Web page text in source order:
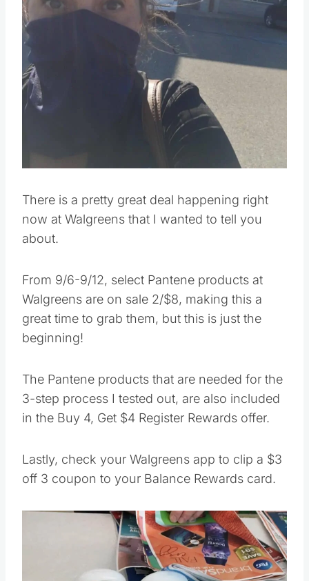
There is a pretty great deal happening right
now at Walgreens that I wanted to tell you
about.
From 9/6-9/12, select Pantene products at
Walgreens are on sale 2/$8, making this a
great time to grab them, but this is just the
beginning!
The Pantene products that are needed for the
3-step process I tested out, are also included
in the Buy 4, Get $4 Register Rewards offer.
Lastly, check your Walgreens app to clip a $3
off 3 coupon to your Balance Rewards card.